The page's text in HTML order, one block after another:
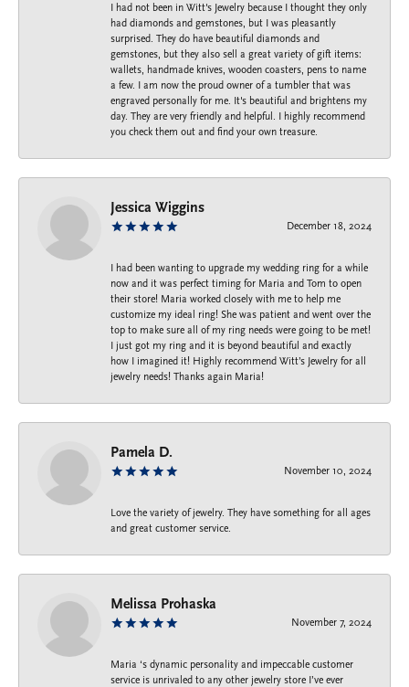
I had not been in Witt's Jewelry because I thought they only
had diamonds and gemstones, but I was pleasantly
surprised. They do have beautiful diamonds and
gemstones, but they also sell a great variety of gift items:
wallets, handmade knives, wooden coasters, pens to name
a few. I am now the proud owner of a tumbler that was
engraved personally for me. It's beautiful and brightens my
day. They are very friendly and helpful. I highly recommend
you check them out and find your own treasure.
Jessica Wiggins
December 18, 2024
I had been wanting to upgrade my wedding ring for a while
now and it was perfect timing for Maria and Tom to open
their store! Maria worked closely with me to help me
customize my ideal ring! She was patient and went over the
top to make sure all of my ring needs were going to be met!
I just got my ring and it is beyond beautiful and exactly
how I imagined it! Highly recommend Witt’s Jewelry for all
jewelry needs! Thanks again Maria!
Pamela D.
November 10, 2024
Love the variety of jewelry. They have something for all ages
and great customer service.
Melissa Prohaska
November 7, 2024
Maria ‘s dynamic personality and impeccable customer
service is unrivaled to any other jewelry store I’ve ever